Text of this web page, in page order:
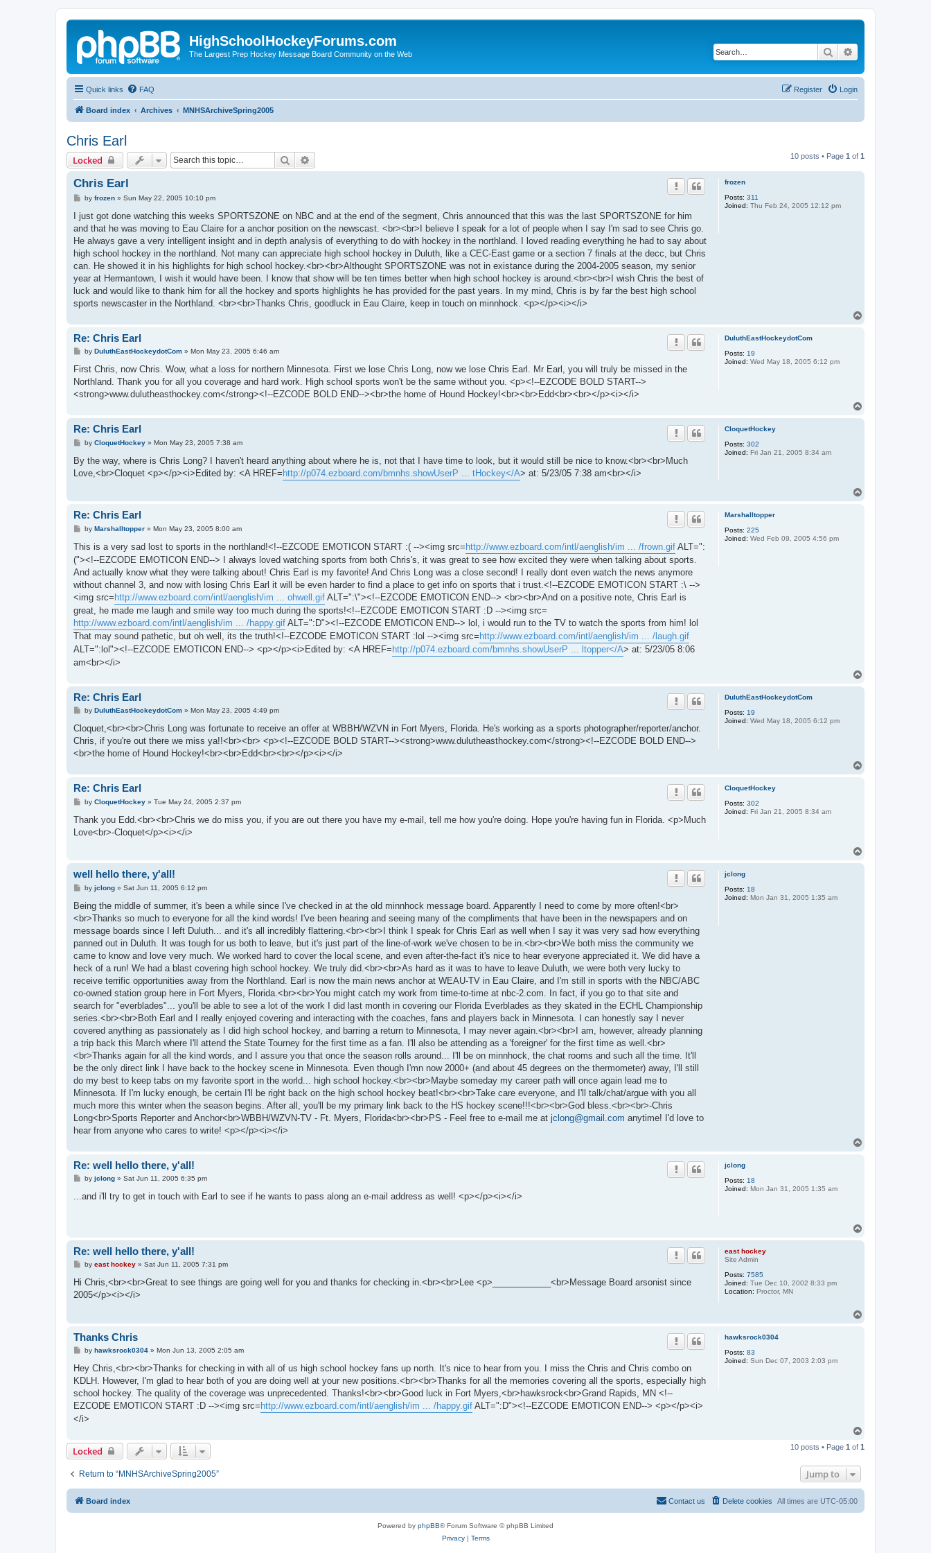
HighSchoolHockeyForums.com
The Largest Prep Hockey Message Board Community on the Web Search
Quick links FAQ Login
Register
Board index Archives MNHSArchiveSpring2005
Chris Earl
Locked Search 10 posts • Page 1 of 1
frozen
Posts: 311
Joined: Thu Feb 24, 2005 12:12 pm
Chris Earl
P
s
by frozen» Sun May 22, 2005 10:10 pm
I just got done watching this weeks SPORTSZONE on NBC and at the end of the segment, Chris announced that this was the last SPORTSZONE for him
and that he was moving to Eau Claire for a anchor position on the newscast. <br><br>I believe I speak for a lot of people when I say I'm sad to see Chris go.
He always gave a very intelligent insight and in depth analysis of everything to do with hockey in the northland. I loved reading everything he had to say about
high school hockey in the northland. Not many can appreciate high school hockey in Duluth, like a CEC-East game or a section 7 finals at the decc, but Chris
can. He showed it in his highlights for high school hockey.<br><br>Althought SPORTSZONE was not in existance during the 2004-2005 season, my senior
year at Hermantown, I wish it would have been. I know that show will be ten times better when high school hockey is around.<br><br>I wish Chris the best of
luck and would like to thank him for all the hockey and sports highlights he has provided for the past years. In my mind, Chris is by far the best high school
sports newscaster in the Northland. <br><br>Thanks Chris, goodluck in Eau Claire, keep in touch on minnhock. <p></p><i></i>
DuluthEastHockeydotCom
Posts: 19
Joined: Wed May 18, 2005 6:12 pm
Re: Chris Earl
P
s
by DuluthEastHockeydotCom» Mon May 23, 2005 6:46 am
First Chris, now Chris. Wow, what a loss for northern Minnesota. First we lose Chris Long, now we lose Chris Earl. Mr Earl, you will truly be missed in the
Northland. Thank you for all you coverage and hard work. High school sports won't be the same without you. <p><!--EZCODE BOLD START-->
<strong>www.dulutheasthockey.com</strong><!--EZCODE BOLD END--><br>the home of Hound Hockey!<br><br>Edd<br><br></p><i></i>
CloquetHockey
Posts: 302
Joined: Fri Jan 21, 2005 8:34 am
Re: Chris Earl
P
s
t
by CloquetHockey» Mon May 23, 2005 7:38 am
By the way, where is Chris Long? I haven't heard anything about where he is, not that I have time to look, but it would still be nice to know.<br><br>Much
Love,<br>Cloquet <p></p><i>Edited by: <A HREF=http://p074.ezboard.com/bmnhs.showUserP ... tHockey</A> at: 5/23/05 7:38 am<br></i>
Marshalltopper
Posts: 225
Joined: Wed Feb 09, 2005 4:56 pm
Re: Chris Earl
P
s
by Marshalltopper» Mon May 23, 2005 8:00 am
This is a very sad lost to sports in the northland!<!--EZCODE EMOTICON START :( --><img src=http://www.ezboard.com/intl/aenglish/im ... /frown.gif ALT=":
("><!--EZCODE EMOTICON END--> I always loved watching sports from both Chris's, it was great to see how excited they were when talking about sports.
And actually know what they were talking about! Chris Earl is my favorite! And Chris Long was a close second! I really dont even watch the news anymore
without channel 3, and now with losing Chris Earl it will be even harder to find a place to get info on sports that i trust.<!--EZCODE EMOTICON START :\ -->
<img src=http://www.ezboard.com/intl/aenglish/im ... ohwell.gif ALT=":\"><!--EZCODE EMOTICON END--> <br><br>And on a positive note, Chris Earl is
great, he made me laugh and smile way too much during the sports!<!--EZCODE EMOTICON START :D --><img src=
http://www.ezboard.com/intl/aenglish/im ... /happy.gif ALT=":D"><!--EZCODE EMOTICON END--> lol, i would run to the TV to watch the sports from him! lol
That may sound pathetic, but oh well, its the truth!<!--EZCODE EMOTICON START :lol --><img src=http://www.ezboard.com/intl/aenglish/im ... /laugh.gif
ALT=":lol"><!--EZCODE EMOTICON END--> <p></p><i>Edited by: <A HREF=http://p074.ezboard.com/bmnhs.showUserP ... ltopper</A> at: 5/23/05 8:06
am<br></i>
DuluthEastHockeydotCom
Posts: 19
Joined: Wed May 18, 2005 6:12 pm
Re: Chris Earl
P
s
by DuluthEastHockeydotCom» Mon May 23, 2005 4:49 pm
Cloquet,<br><br>Chris Long was fortunate to receive an offer at WBBH/WZVN in Fort Myers, Florida. He's working as a sports photographer/reporter/anchor.
Chris, if you're out there we miss ya!!<br><br> <p><!--EZCODE BOLD START--><strong>www.dulutheasthockey.com</strong><!--EZCODE BOLD END-->
<br>the home of Hound Hockey!<br><br>Edd<br><br></p><i></i>
CloquetHockey
Posts: 302
Joined: Fri Jan 21, 2005 8:34 am
Re: Chris Earl
P
s
by CloquetHockey» Tue May 24, 2005 2:37 pm
Thank you Edd.<br><br>Chris we do miss you, if you are out there you have my e-mail, tell me how you're doing. Hope you're having fun in Florida. <p>Much
Love<br>-Cloquet</p><i></i>
jclong
Posts: 18
Joined: Mon Jan 31, 2005 1:35 am
well hello there, y'all!
P
s
by jclong» Sat Jun 11, 2005 6:12 pm
Being the middle of summer, it's been a while since I've checked in at the old minnhock message board. Apparently I need to come by more often!<br>
<br>Thanks so much to everyone for all the kind words! I've been hearing and seeing many of the compliments that have been in the newspapers and on
message boards since I left Duluth... and it's all incredibly flattering.<br><br>I think I speak for Chris Earl as well when I say it was very sad how everything
panned out in Duluth. It was tough for us both to leave, but it's just part of the line-of-work we've chosen to be in.<br><br>We both miss the community we
came to know and love very much. We worked hard to cover the local scene, and even after-the-fact it's nice to hear everyone appreciated it. We did have a
heck of a run! We had a blast covering high school hockey. We truly did.<br><br>As hard as it was to have to leave Duluth, we were both very lucky to
receive terrific opportunities away from the Northland. Earl is now the main news anchor at WEAU-TV in Eau Claire, and I'm still in sports with the NBC/ABC
co-owned station group here in Fort Myers, Florida.<br><br>You might catch my work from time-to-time at nbc-2.com. In fact, if you go to that site and
search for "everblades"... you'll be able to see a lot of the work I did last month in covering our Florida Everblades as they skated in the ECHL Championship
series.<br><br>Both Earl and I really enjoyed covering and interacting with the coaches, fans and players back in Minnesota. I can honestly say I never
covered anything as passionately as I did high school hockey, and barring a return to Minnesota, I may never again.<br><br>I am, however, already planning
a trip back this March where I'll attend the State Tourney for the first time as a fan. I'll also be attending as a 'foreigner' for the first time as well.<br>
<br>Thanks again for all the kind words, and I assure you that once the season rolls around... I'll be on minnhock, the chat rooms and such all the time. It'll
be the only direct link I have back to the hockey scene in Minnesota. Even though I'mn now 2000+ (and about 45 degrees on the thermometer) away, I'll still
do my best to keep tabs on my favorite sport in the world... high school hockey.<br><br>Maybe someday my career path will once again lead me to
Minnesota. If I'm lucky enough, be certain I'll be right back on the high school hockey beat!<br><br>Take care everyone, and I'll talk/chat/argue with you all
much more this winter when the season begins. After all, you'll be my primary link back to the HS hockey scene!!!<br><br>God bless.<br><br>-Chris
Long<br>Sports Reporter and Anchor<br>WBBH/WZVN-TV - Ft. Myers, Florida<br><br>PS - Feel free to e-mail me at jclong@gmail.com anytime! I'd love to
hear from anyone who cares to write! <p></p><i></i>
jclong
Posts: 18
Joined: Mon Jan 31, 2005 1:35 am
Re: well hello there, y'all!
P
s
by jclong» Sat Jun 11, 2005 6:35 pm
...and i'll try to get in touch with Earl to see if he wants to pass along an e-mail address as well! <p></p><i></i>
east hockey
Site Admin
Posts: 7585
Joined: Tue Dec 10, 2002 8:33 pm
Location: Proctor, MN
Re: well hello there, y'all!
P
s
by east hockey» Sat Jun 11, 2005 7:31 pm
Hi Chris,<br><br>Great to see things are going well for you and thanks for checking in.<br><br>Lee <p>____________<br>Message Board arsonist since
2005</p><i></i>
hawksrock0304
Posts: 83
Joined: Sun Dec 07, 2003 2:03 pm
Thanks Chris
P
s
by hawksrock0304» Mon Jun 13, 2005 2:05 am
Hey Chris,<br><br>Thanks for checking in with all of us high school hockey fans up north. It's nice to hear from you. I miss the Chris and Chris combo on
KDLH. However, I'm glad to hear both of you are doing well at your new positions.<br><br>Thanks for all the memories covering all the sports, especially high
school hockey. The quality of the coverage was unprecedented. Thanks!<br><br>Good luck in Fort Myers,<br>hawksrock<br>Grand Rapids, MN <!--
EZCODE EMOTICON START :D --><img src= http://www.ezboard.com/intl/aenglish/im ... /happy.gif ALT=":D"><!--EZCODE EMOTICON END--> <p></p><i>
</i>
p
Locked 10 posts • Page 1 of 1
Return to “MNHSArchiveSpring2005” Jump to
Board index All times are UTC-05:00
Delete cookies
Contact us
Powered by phpBB® Forum Software © phpBB Limited
Privacy| Terms